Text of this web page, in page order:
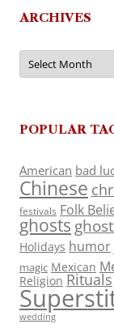
ARCHIVES
Archives
POPULAR
American bad
Chinese
festivals Folk
ghosts
Holidays humor
magic Mexican
Religion Rituals
wedding